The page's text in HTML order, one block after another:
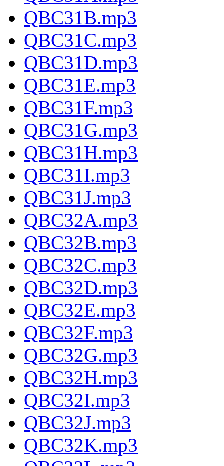
QBC31B.mp3
QBC31C.mp3
QBC31D.mp3
QBC31E.mp3
QBC31F.mp3
QBC31G.mp3
QBC31H.mp3
QBC31I.mp3
QBC31J.mp3
QBC32A.mp3
QBC32B.mp3
QBC32C.mp3
QBC32D.mp3
QBC32E.mp3
QBC32F.mp3
QBC32G.mp3
QBC32H.mp3
QBC32I.mp3
QBC32J.mp3
QBC32K.mp3